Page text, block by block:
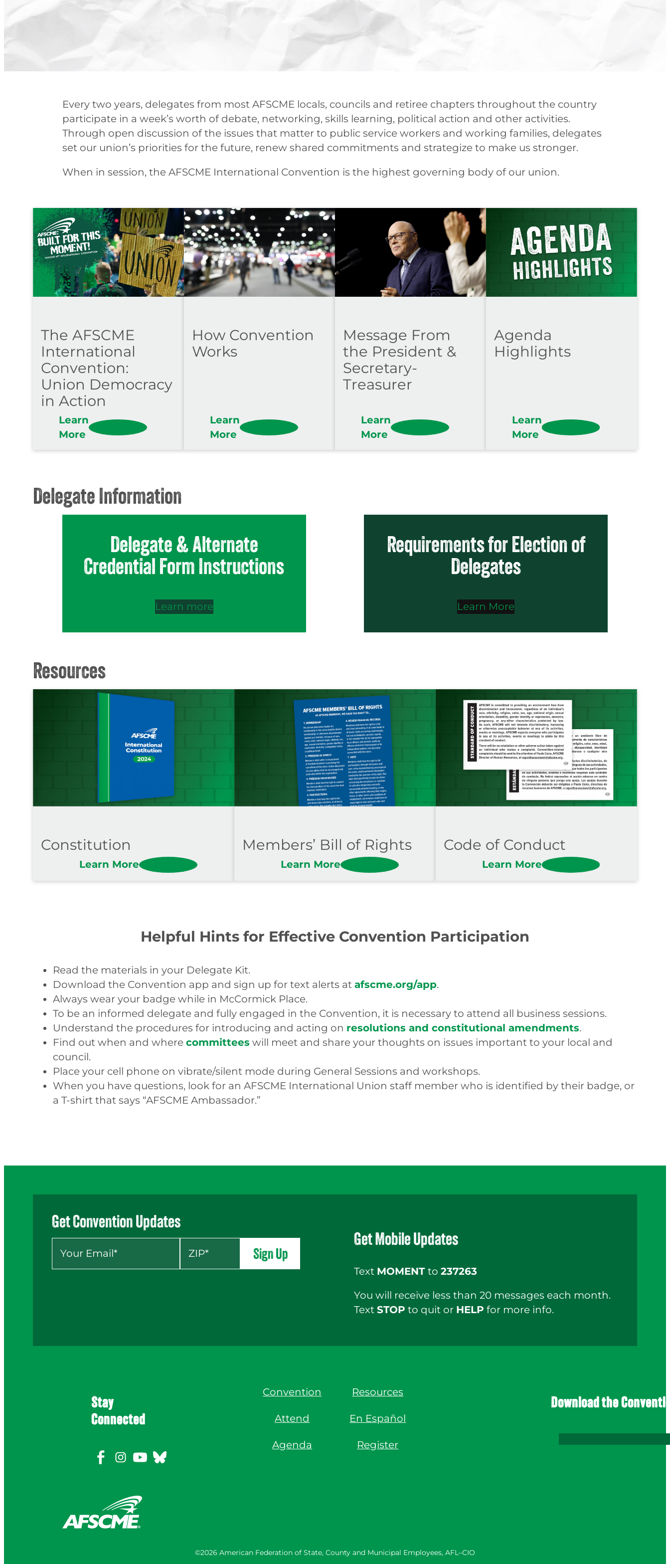
Every two years, delegates from most AFSCME locals, councils and retiree chapters throughout the country
participate in a week’s worth of debate, networking, skills learning, political action and other activities.
Through open discussion of the issues that matter to public service workers and working families, delegates
set our union’s priorities for the future, renew shared commitments and strategize to make us stronger.
When in session, the AFSCME International Convention is the highest governing body of our union.
The AFSCME
International
Convention:
Union Democracy
in Action
Learn
More
How Convention
Works
Learn
More
Message From
the President &
Secretary-
Treasurer
Learn
More
Agenda
Highlights
Learn
More
Delegate Information
Delegate & Alternate
Credential Form Instructions
Learn more
Requirements for Election of
Delegates
Learn More
Resources
Constitution
Learn More
Members’ Bill of Rights
Learn More
Code of Conduct
Learn More
Helpful Hints for Effective Convention Participation
Read the materials in your Delegate Kit.
Download the Convention app and sign up for text alerts atafscme.org/app.
Always wear your badge while in McCormick Place.
To be an informed delegate and fully engaged in the Convention, it is necessary to attend all business sessions.
Understand the procedures for introducing and acting on resolutions and constitutional amendments.
Find out when and wherecommittees will meet and share your thoughts on issues important to your local and
council.
Place your cell phone on vibrate/silent mode during General Sessions and workshops.
When you have questions, look for an AFSCME International Union staff member who is identified by their badge, or
a T-shirt that says “AFSCME Ambassador.”
Get Convention Updates
Sign Up
Get Mobile Updates
Text MOMENT to 237263
You will receive less than 20 messages each month.
Text STOP to quit or HELP for more info.
Stay
Connected
Convention
Attend
Agenda
Resources
En Español
Register
Download the
©2026 American Federation of State, County and Municipal Employees, AFL–CIO